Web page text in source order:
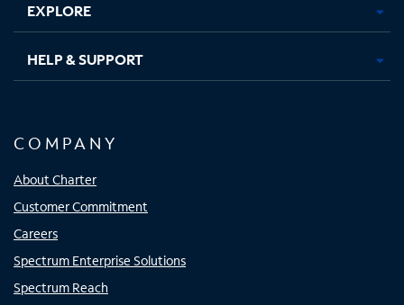
EXPLORE
HELP & SUPPORT
COMPANY
About Charter
Customer Commitment
Careers
Spectrum Enterprise Solutions
Spectrum Reach